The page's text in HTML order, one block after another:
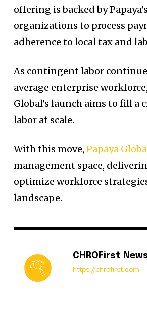
offering is backed by
organizations to process
adherence to local tax and
As contingent labor
average enterprise
Global’s launch aims to fill a
labor at scale.
With this move,Papaya
management space,
optimize workforce
landscape.
CHROFirst
https://chrofirst.com